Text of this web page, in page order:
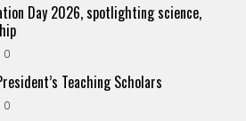
Day 2026, spotlighting science,
0
Teaching Scholars
0